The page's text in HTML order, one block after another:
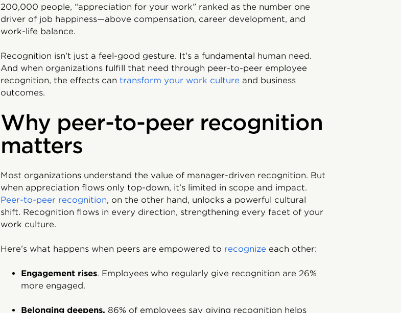
200,000 people, “appreciation for your work” ranked as the number one
driver of job happiness—above compensation, career development, and
work-life balance.
Recognition isn't just a feel-good gesture. It's a fundamental human need.
And when organizations fulfill that need through peer-to-peer employee
recognition, the effects can transform your work culture and business
outcomes.
Why peer-to-peer recognition
matters
Most organizations understand the value of manager-driven recognition. But
when appreciation flows only top-down, it’s limited in scope and impact.
Peer-to-peer recognition, on the other hand, unlocks a powerful cultural
shift. Recognition flows in every direction, strengthening every facet of your
work culture.
Here’s what happens when peers are empowered to recognize each other:
Engagement rises. Employees who regularly give recognition are 26%
more engaged.
Belonging deepens. 86% of employees say giving recognition helps